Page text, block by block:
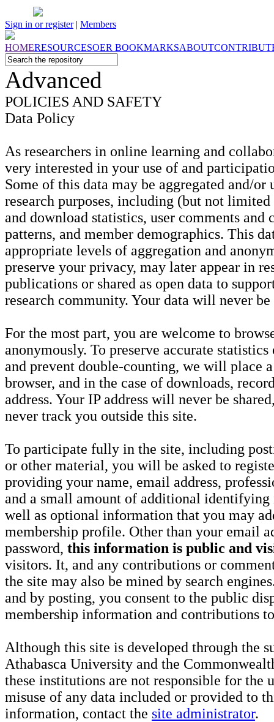
Sign in or register| Members
HOMERESOURCESOER BOOKMARKSABOUT
Advanced
POLICIES AND SAFETY
Data Policy
As researchers in online learning and
very interested in your use of and
Some of this data may be aggregated and/or
research purposes, including (but not limited
and download statistics, user comments and
patterns, and member demographics. This
appropriate levels of aggregation and
preserve your privacy, may later appear in
publications or shared as open data to
research community. Your data will never be
For the most part, you are welcome to
anonymously. To preserve accurate statistics
and prevent double-counting, we will place
browser, and in the case of downloads,
address. Your IP address will never be
never track you outside this site.
To participate fully in the site, including
or other material, you will be asked to
providing your name, email address,
and a small amount of additional
well as optional information that you may
membership profile. Other than your email
password, this information is public and
visitors. It, and any contributions or
the site may also be mined by search
and by posting, you consent to the public
membership information and contributions
Although this site is developed through the
Athabasca University and the
these institutions are not responsible for the
misuse of any data included or provided to
information, contact the site administrator.